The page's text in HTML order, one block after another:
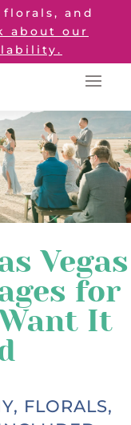
and
about our
Vegas
for
It
FLORALS,